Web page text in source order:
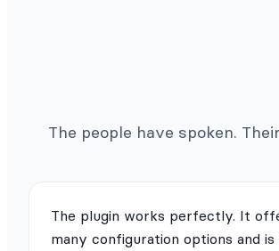
The people have spoken.
The plugin works perfectly. It
many configuration options and